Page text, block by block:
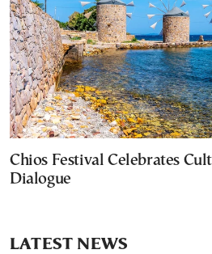
Chios Festival Celebrates
Dialogue
LATEST NEWS